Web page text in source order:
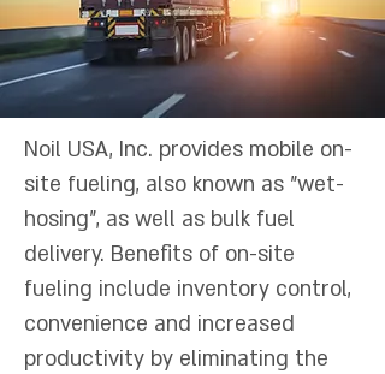
Noil USA, Inc. provides mobile on-
site fueling, also known as "wet-
hosing", as well as bulk fuel
delivery. Benefits of on-site
fueling include inventory control,
convenience and increased
productivity by eliminating the